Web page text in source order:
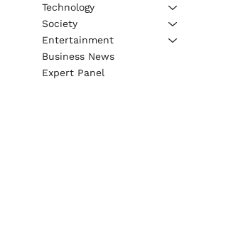
Technology
Society
Entertainment
Business News
Expert Panel